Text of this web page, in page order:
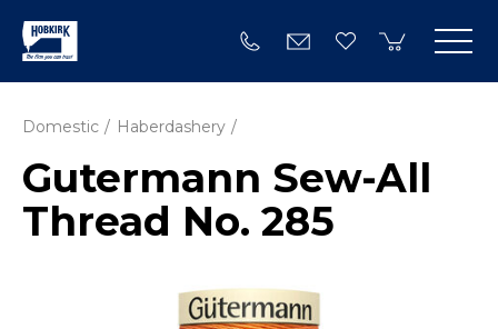
Domestic Haberdashery
Gutermann Sew-All
Thread No. 285